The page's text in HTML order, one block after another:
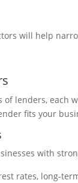
will help
of lenders, each
fits your
with
rates, long-